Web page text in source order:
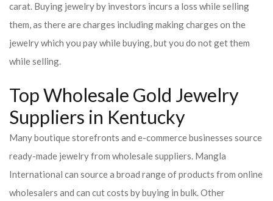
carat. Buying jewelry by investors incurs a loss while selling
them, as there are charges including making charges on the
jewelry which you pay while buying, but you do not get them
while selling.
Top Wholesale Gold Jewelry
Suppliers in Kentucky
Many boutique storefronts and e-commerce businesses source
ready-made jewelry from wholesale suppliers. Mangla
International can source a broad range of products from online
wholesalers and can cut costs by buying in bulk. Other